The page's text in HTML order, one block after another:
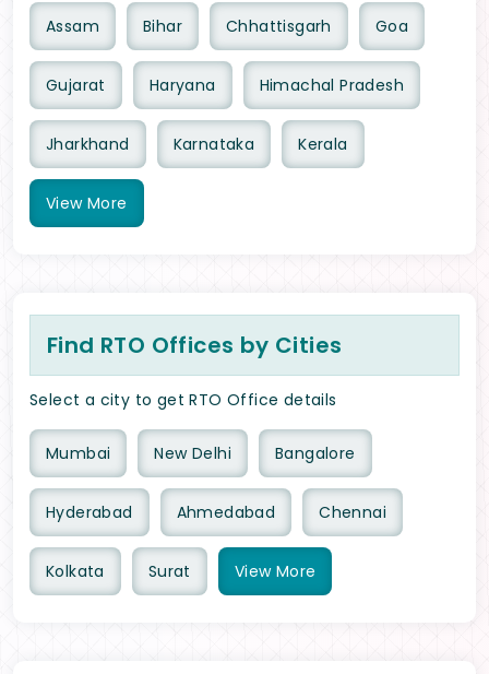
Assam Bihar Chhattisgarh Goa
Gujarat Haryana Himachal Pradesh
Jharkhand Karnataka Kerala
View More
Find RTO Offices by Cities
Select a city to get RTO Office details
Mumbai New Delhi Bangalore
Hyderabad Ahmedabad Chennai
Kolkata Surat View More